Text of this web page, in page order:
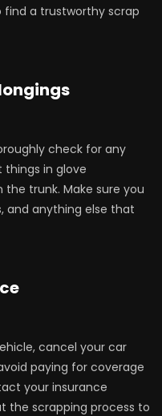
a trustworthy scrap
check for any
things in glove
trunk. Make sure you
and anything else that
cancel your car
paying for coverage
your insurance
the scrapping process to